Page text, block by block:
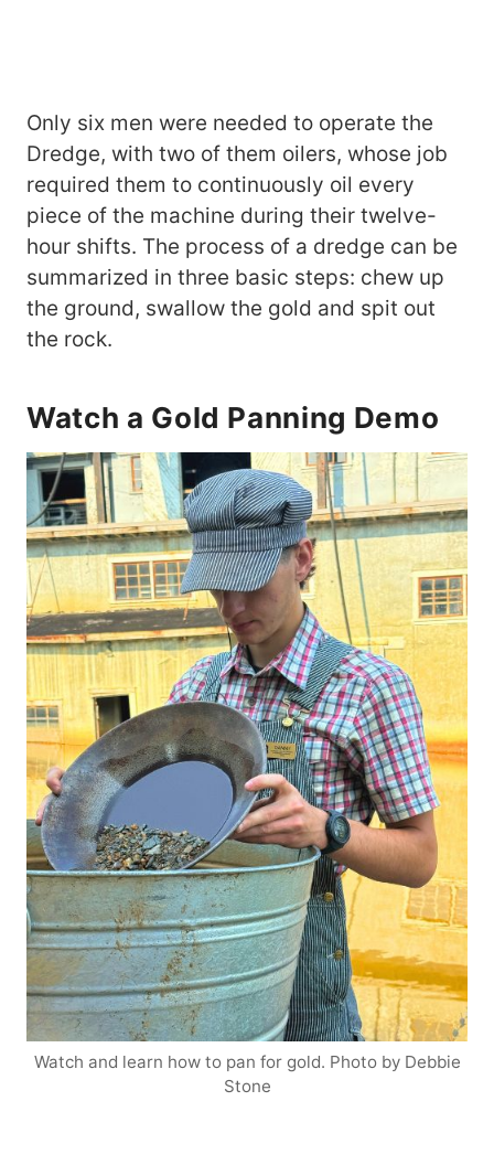
Only six men were needed to operate the
Dredge, with two of them oilers, whose job
required them to continuously oil every
piece of the machine during their twelve-
hour shifts. The process of a dredge can be
summarized in three basic steps: chew up
the ground, swallow the gold and spit out
the rock.
Watch a Gold Panning Demo
Watch and learn how to pan for gold. Photo by Debbie
Stone